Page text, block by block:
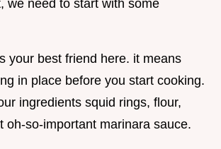
we need to start with some
your best friend here. it means
in place before you start cooking.
ingredients squid rings, flour,
oh-so-important marinara sauce.